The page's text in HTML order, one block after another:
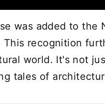
was added to the
This recognition
world. It's not
tales of